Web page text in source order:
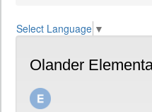
Select Language ▼
Olander